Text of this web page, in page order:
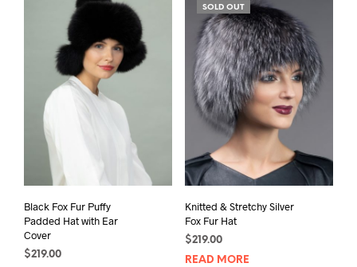
Black Fox Fur Puffy
Padded Hat with Ear
Cover
$219.00
SOLD OUT
Knitted & Stretchy Silver
Fox Fur Hat
$219.00
READ MORE